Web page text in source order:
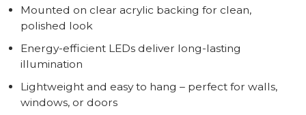
Mounted on clear acrylic backing for clean,
polished look
Energy-efficient LEDs deliver long-lasting
illumination
Lightweight and easy to hang – perfect for walls,
windows, or doors